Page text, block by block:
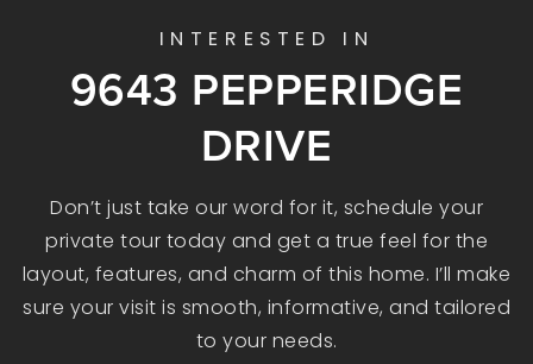
INTERESTED IN
9643 PEPPERIDGE
DRIVE
Don’t just take our word for it, schedule your
private tour today and get a true feel for the
layout, features, and charm of this home. I’ll make
sure your visit is smooth, informative, and tailored
to your needs.